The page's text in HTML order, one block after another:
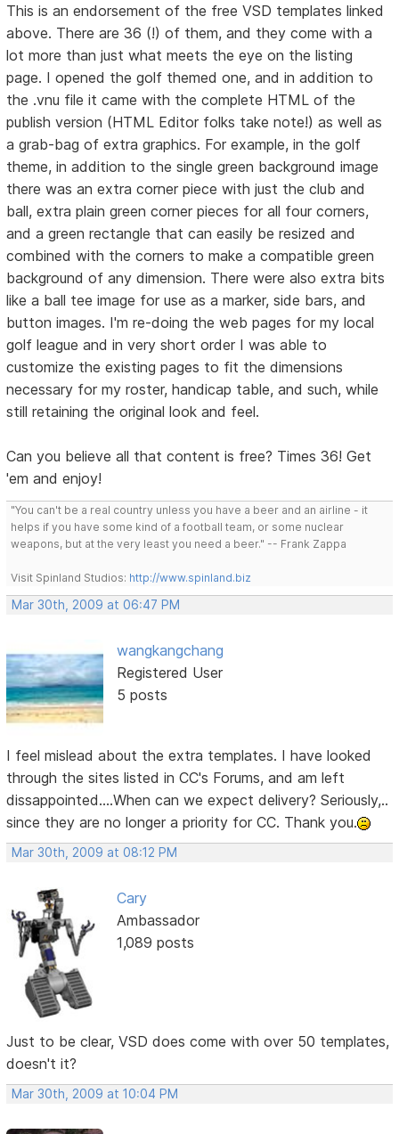
This is an endorsement of the free VSD templates linked
above. There are 36 (!) of them, and they come with a
lot more than just what meets the eye on the listing
page. I opened the golf themed one, and in addition to
the .vnu file it came with the complete HTML of the
publish version (HTML Editor folks take note!) as well as
a grab-bag of extra graphics. For example, in the golf
theme, in addition to the single green background image
there was an extra corner piece with just the club and
ball, extra plain green corner pieces for all four corners,
and a green rectangle that can easily be resized and
combined with the corners to make a compatible green
background of any dimension. There were also extra bits
like a ball tee image for use as a marker, side bars, and
button images. I'm re-doing the web pages for my local
golf league and in very short order I was able to
customize the existing pages to fit the dimensions
necessary for my roster, handicap table, and such, while
still retaining the original look and feel.
Can you believe all that content is free? Times 36! Get
'em and enjoy!
"You can't be a real country unless you have a beer and an airline - it
helps if you have some kind of a football team, or some nuclear
weapons, but at the very least you need a beer." -- Frank Zappa
Visit Spinland Studios: http://www.spinland.biz
Mar 30th, 2009 at 06:47 PM
wangkangchang
Registered User
5 posts
I feel mislead about the extra templates. I have looked
through the sites listed in CC's Forums, and am left
dissappointed....When can we expect delivery? Seriously,..
since they are no longer a priority for CC. Thank you.
Mar 30th, 2009 at 08:12 PM
Cary
Ambassador
1,089 posts
Just to be clear, VSD does come with over 50 templates,
doesn't it?
Mar 30th, 2009 at 10:04 PM